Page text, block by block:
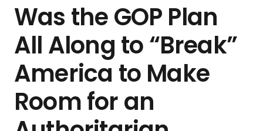
Was the GOP Plan
All Along to “Break”
America to Make
Room for an